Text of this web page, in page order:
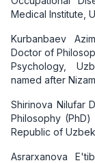
Medical Institute,
Kurbanbaev
Doctor of
Psychology,
named after
Shirinova Nilufar
Philosophy
Republic of
Asrarxanova